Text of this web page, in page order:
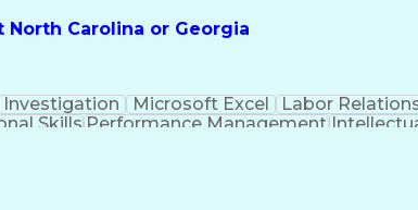
North Carolina or Georgia
Investigation Microsoft Excel Labor
Skills Performance Management